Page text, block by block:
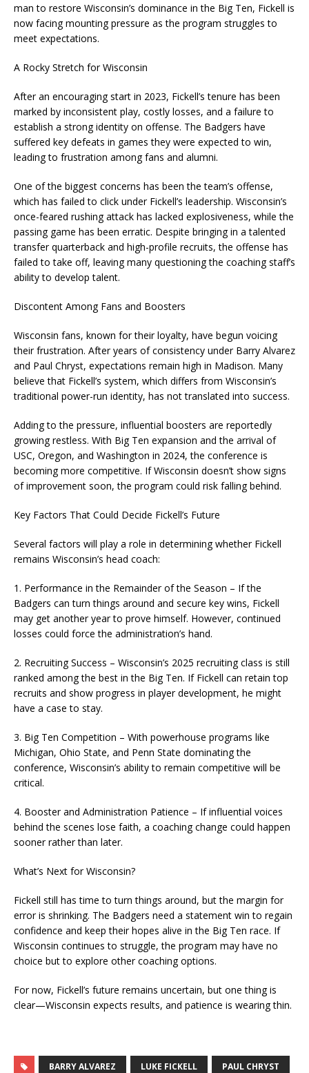
man to restore Wisconsin’s dominance in the Big Ten, Fickell is
now facing mounting pressure as the program struggles to
meet expectations.
A Rocky Stretch for Wisconsin
After an encouraging start in 2023, Fickell’s tenure has been
marked by inconsistent play, costly losses, and a failure to
establish a strong identity on offense. The Badgers have
suffered key defeats in games they were expected to win,
leading to frustration among fans and alumni.
One of the biggest concerns has been the team’s offense,
which has failed to click under Fickell’s leadership. Wisconsin’s
once-feared rushing attack has lacked explosiveness, while the
passing game has been erratic. Despite bringing in a talented
transfer quarterback and high-profile recruits, the offense has
failed to take off, leaving many questioning the coaching staff’s
ability to develop talent.
Discontent Among Fans and Boosters
Wisconsin fans, known for their loyalty, have begun voicing
their frustration. After years of consistency under Barry Alvarez
and Paul Chryst, expectations remain high in Madison. Many
believe that Fickell’s system, which differs from Wisconsin’s
traditional power-run identity, has not translated into success.
Adding to the pressure, influential boosters are reportedly
growing restless. With Big Ten expansion and the arrival of
USC, Oregon, and Washington in 2024, the conference is
becoming more competitive. If Wisconsin doesn’t show signs
of improvement soon, the program could risk falling behind.
Key Factors That Could Decide Fickell’s Future
Several factors will play a role in determining whether Fickell
remains Wisconsin’s head coach:
1. Performance in the Remainder of the Season – If the
Badgers can turn things around and secure key wins, Fickell
may get another year to prove himself. However, continued
losses could force the administration’s hand.
2. Recruiting Success – Wisconsin’s 2025 recruiting class is still
ranked among the best in the Big Ten. If Fickell can retain top
recruits and show progress in player development, he might
have a case to stay.
3. Big Ten Competition – With powerhouse programs like
Michigan, Ohio State, and Penn State dominating the
conference, Wisconsin’s ability to remain competitive will be
critical.
4. Booster and Administration Patience – If influential voices
behind the scenes lose faith, a coaching change could happen
sooner rather than later.
What’s Next for Wisconsin?
Fickell still has time to turn things around, but the margin for
error is shrinking. The Badgers need a statement win to regain
confidence and keep their hopes alive in the Big Ten race. If
Wisconsin continues to struggle, the program may have no
choice but to explore other coaching options.
For now, Fickell’s future remains uncertain, but one thing is
clear—Wisconsin expects results, and patience is wearing thin.
BARRY ALVAREZ LUKE FICKELL PAUL CHRYST